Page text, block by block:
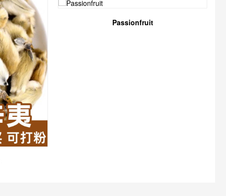
Passionfruit